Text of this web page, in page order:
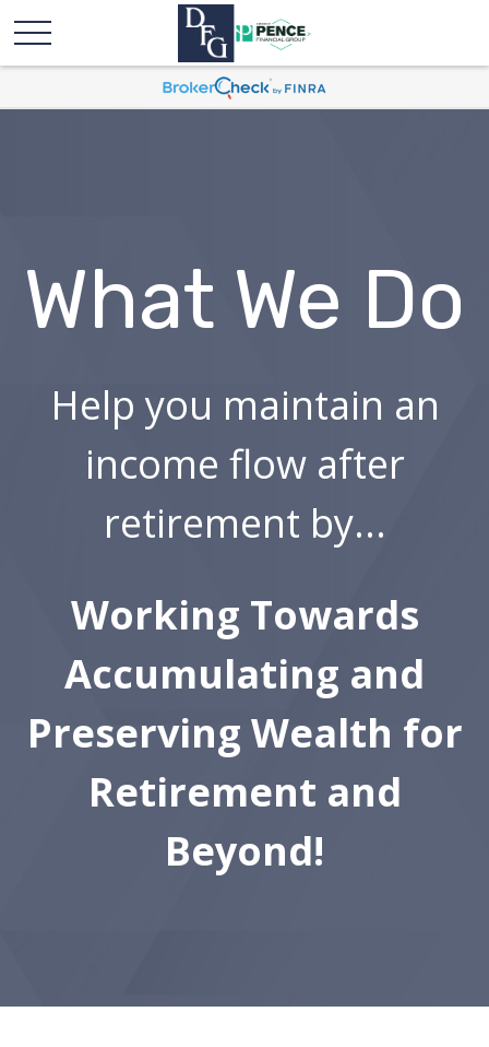
What We Do
Help you maintain an
income flow after
retirement by...
Working Towards
Accumulating and
Preserving Wealth for
Retirement and
Beyond!